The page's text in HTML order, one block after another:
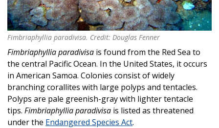
Fimbriaphyllia paradivisa. Credit: Douglas Fenner
Fimbriaphyllia paradivisa. Credit: Douglas Fenner
Fimbriaphyllia paradivisa is found from the Red Sea to
the central Pacific Ocean. In the United States, it occurs
in American Samoa. Colonies consist of widely
branching corallites with large polyps and tentacles.
Polyps are pale greenish-gray with lighter tentacle
tips. Fimbriaphyllia paradivisa is listed as threatened
under the Endangered Species Act.